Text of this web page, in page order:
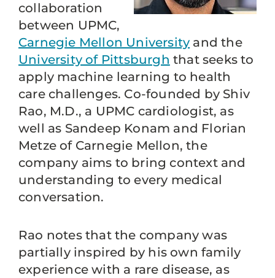
collaboration
between UPMC,
Carnegie Mellon University and the
University of Pittsburgh that seeks to
apply machine learning to health
care challenges. Co-founded by Shiv
Rao, M.D., a UPMC cardiologist, as
well as Sandeep Konam and Florian
Metze of Carnegie Mellon, the
company aims to bring context and
understanding to every medical
conversation.
Rao notes that the company was
partially inspired by his own family
experience with a rare disease, as